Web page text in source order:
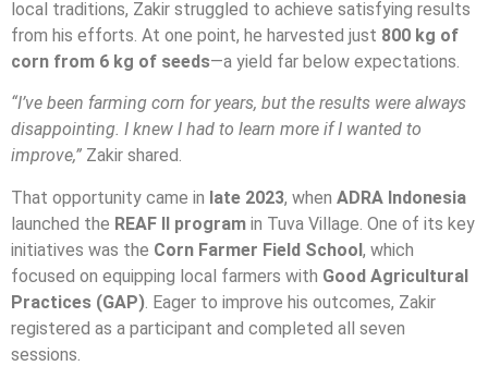
local traditions, Zakir struggled to achieve satisfying results
from his efforts. At one point, he harvested just 800 kg of
corn from 6 kg of seeds—a yield far below expectations.
“I’ve been farming corn for years, but the results were always
disappointing. I knew I had to learn more if I wanted to
improve,” Zakir shared.
That opportunity came in late 2023, when ADRA Indonesia
launched the REAF II program in Tuva Village. One of its key
initiatives was the Corn Farmer Field School, which
focused on equipping local farmers with Good Agricultural
Practices (GAP). Eager to improve his outcomes, Zakir
registered as a participant and completed all seven
sessions.